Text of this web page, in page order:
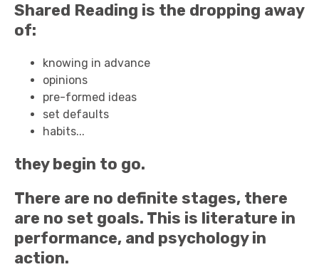
Shared Reading is the dropping away
of:
knowing in advance
opinions
pre-formed ideas
set defaults
habits...
they begin to go.
There are no definite stages, there
are no set goals. This is literature in
performance, and psychology in
action.